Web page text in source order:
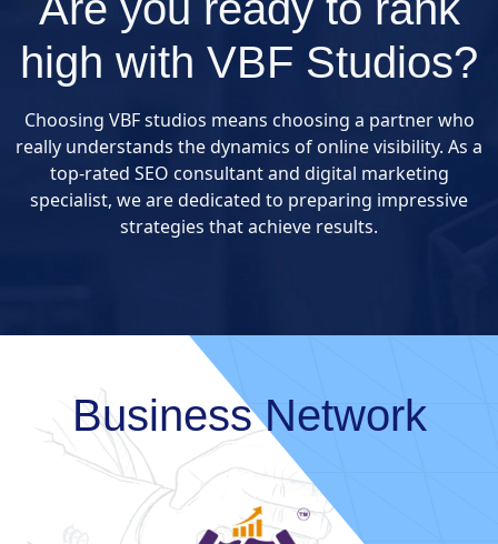
high with VBF Studios?
Choosing VBF studios means choosing a partner who
really understands the dynamics of online visibility. As a
top-rated SEO consultant and digital marketing
specialist, we are dedicated to preparing impressive
strategies that achieve results.
Business Network